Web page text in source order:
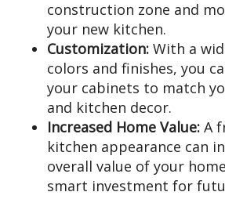
construction zone and
your new kitchen.
Customization: With a
colors and finishes, you
your cabinets to match
and kitchen decor.
Increased Home Value: A
kitchen appearance can
overall value of your
smart investment for